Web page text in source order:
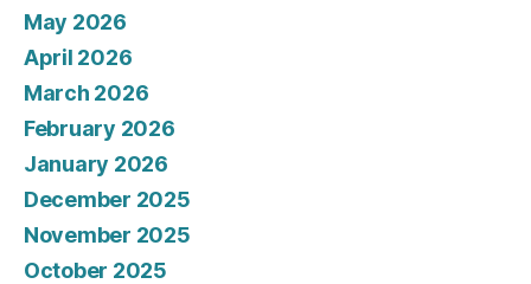
May 2026
April 2026
March 2026
February 2026
January 2026
December 2025
November 2025
October 2025